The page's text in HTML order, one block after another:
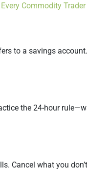
Commodity
to a savings
the 24-hour
Cancel what you